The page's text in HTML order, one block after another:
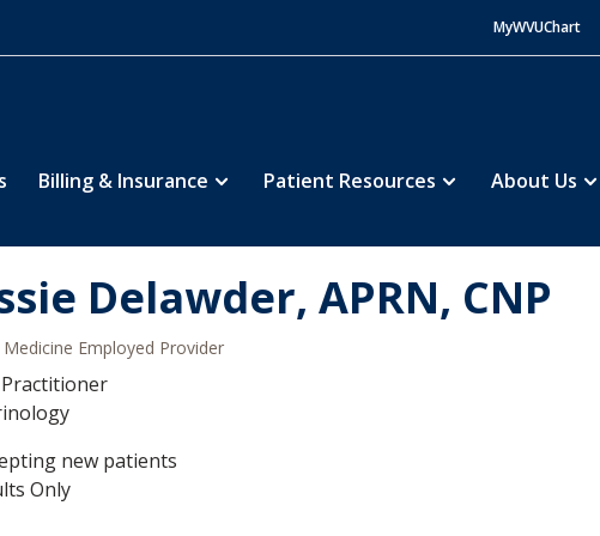
MyWVUChart
Billing & Insurance Patient Resources About Us
Delawder, APRN, CNP
Medicine Employed Provider
new patients
Only